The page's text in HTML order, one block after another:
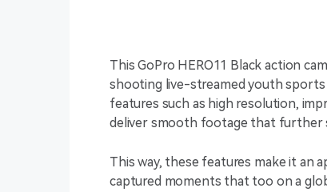
This GoPro HERO11 Black action
shooting live-streamed youth sports
features such as high resolution,
deliver smooth footage that further
This way, these features make it an
captured moments that too on a